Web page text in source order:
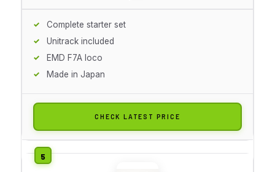
Complete starter set
Unitrack included
EMD F7A loco
Made in Japan
CHECK LATEST PRICE